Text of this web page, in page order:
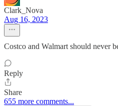
Clark_Nova
Aug 16, 2023
Costco and Walmart should never
Reply
Share
655 more comments...